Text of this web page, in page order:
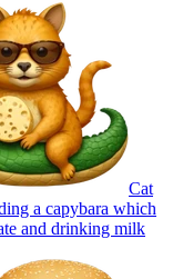
Cat
a capybara which
and drinking milk